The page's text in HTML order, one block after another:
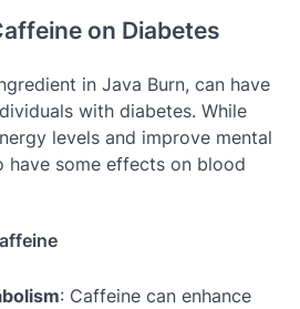
on Diabetes
in Java Burn, can have
with diabetes. While
levels and improve mental
have some effects on blood
: Caffeine can enhance